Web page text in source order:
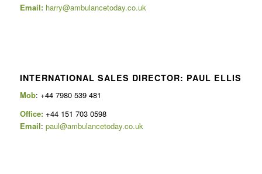
Email: harry@ambulancetoday.co.uk
INTERNATIONAL SALES DIRECTOR: PAUL ELLIS
Mob: +44 7980 539 481
Office:+44 151 703 0598
Email: paul@ambulancetoday.co.uk